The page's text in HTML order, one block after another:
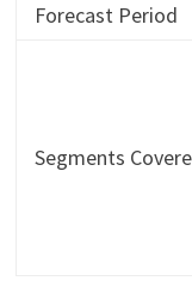
Forecast Period
Segments